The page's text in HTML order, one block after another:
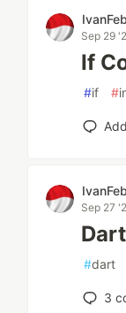
Sep 29
If
#if #
Sep 27
#dart
3